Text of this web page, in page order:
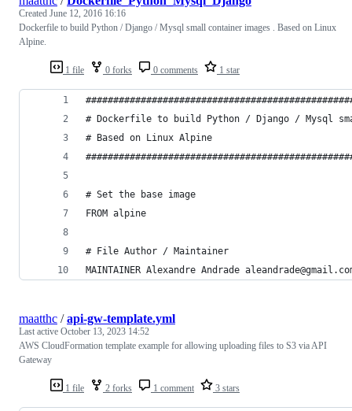
1 file 0 forks 0 comments 1 star
Created June 12, 2016 16:16
Dockerfile to build Python / Django / Mysql small container images . Based on Linux
Alpine.
# Dockerfile to build Python / Django / Mysql
# Based on Linux Alpine
# Set the base image
FROM alpine
# File Author / Maintainer
MAINTAINER Alexandre Andrade
1 file 2 forks 1 comment 3 stars
maatthc /api-gw-template.yml
Last active October 13, 2023 14:52
AWS CloudFormation template example for allowing uploading files to S3 via API
Gateway